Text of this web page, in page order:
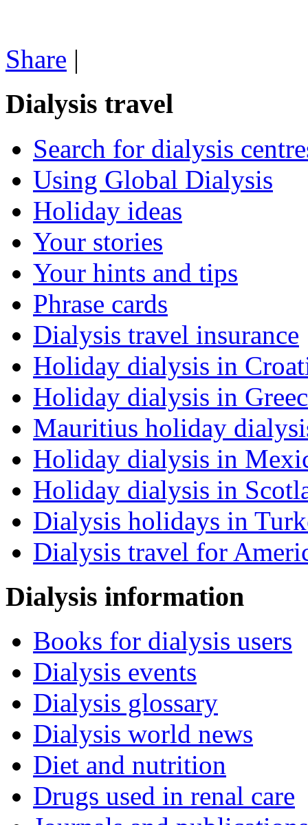
Share |
Dialysis travel
Search for dialysis
Using Global Dialysis
Holiday ideas
Your stories
Your hints and tips
Phrase cards
Dialysis travel insurance
Holiday dialysis in
Holiday dialysis in
Mauritius holiday
Holiday dialysis in
Holiday dialysis in
Dialysis holidays in
Dialysis travel for
Dialysis information
Books for dialysis users
Dialysis events
Dialysis glossary
Dialysis world news
Diet and nutrition
Drugs used in renal care